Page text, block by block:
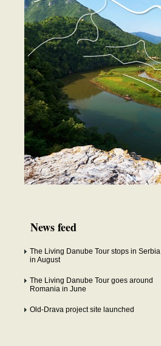
News feed
The Living Danube Tour stops in Serbia
in August
The Living Danube Tour goes around
Romania in June
Old-Drava project site launched